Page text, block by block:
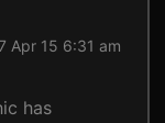
Apr 15 6:31 am
has